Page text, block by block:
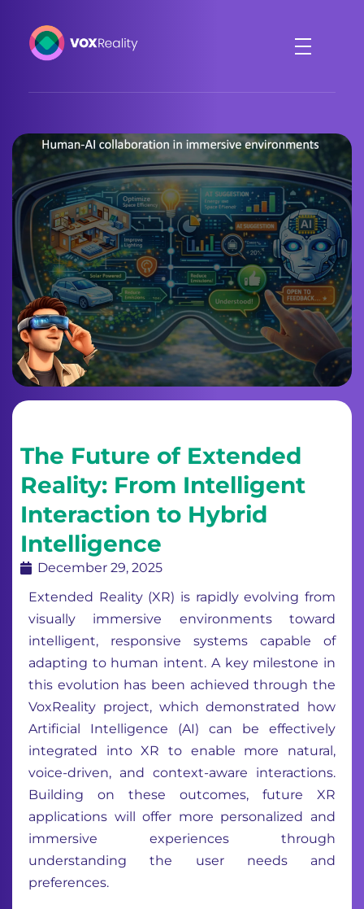
The Future of Extended
Reality: From Intelligent
Interaction to Hybrid
Intelligence
December 29, 2025
Extended Reality (XR) is rapidly evolving from
visually immersive environments toward
intelligent, responsive systems capable of
adapting to human intent. A key milestone in
this evolution has been achieved through the
VoxReality project, which demonstrated how
Artificial Intelligence (AI) can be effectively
integrated into XR to enable more natural,
voice-driven, and context-aware interactions.
Building on these outcomes, future XR
applications will offer more personalized and
immersive experiences through
understanding the user needs and
preferences.